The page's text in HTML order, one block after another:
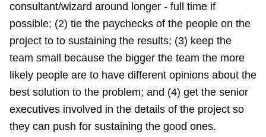
consultant/wizard around longer - full time if
possible; (2) tie the paychecks of the people on the
project to to sustaining the results; (3) keep the
team small because the bigger the team the more
likely people are to have different opinions about the
best solution to the problem; and (4) get the senior
executives involved in the details of the project so
they can push for sustaining the good ones.